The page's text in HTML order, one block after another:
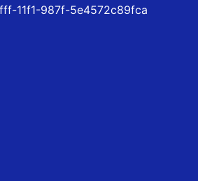
11f1-987f-5e4572c89fca